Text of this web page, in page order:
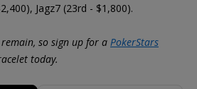
Jagz7 (23rd - $1,800).
remain, so sign up for a PokerStars
today.